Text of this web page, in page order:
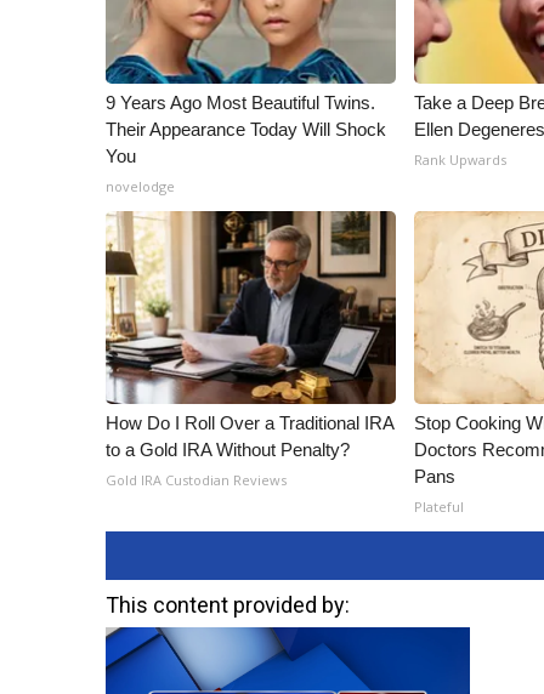
9 Years Ago Most Beautiful Twins.
Their Appearance Today Will Shock
You
novelodge
Take a Deep
Ellen
Rank Upwards
How Do I Roll Over a Traditional IRA
to a Gold IRA Without Penalty?
Gold IRA Custodian Reviews
Stop Cooking
Doctors
Pans
Plateful
This content provided by: